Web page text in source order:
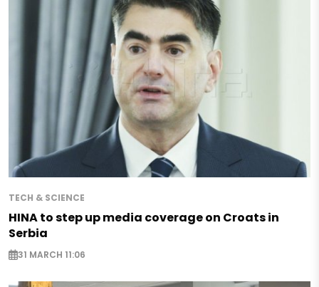
TECH & SCIENCE
HINA to step up media coverage on Croats in
Serbia
31 MARCH 11:06